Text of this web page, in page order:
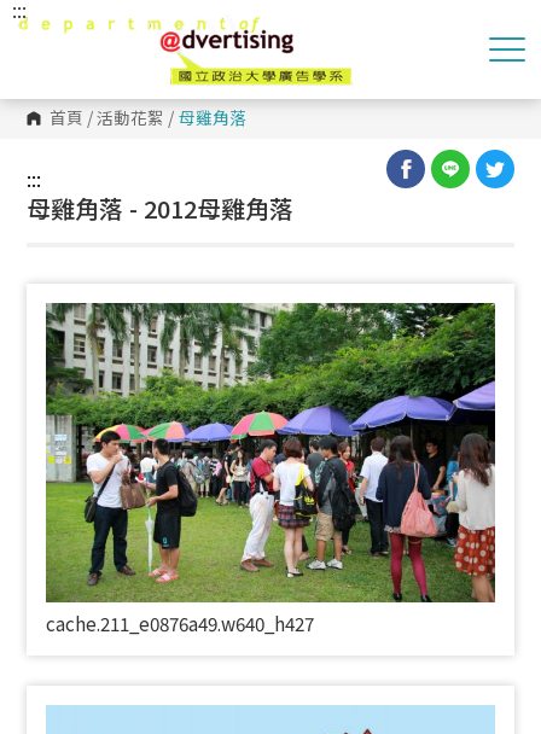
跳
到
內
容
區 首頁 /活動花絮 / 母雞角落
:::
:::
母雞角落 - 2012母雞角落
cache.211_e0876a49.w640_h427